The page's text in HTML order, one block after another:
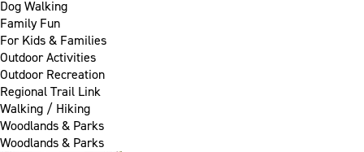
Dog Walking
Family Fun
For Kids & Families
Outdoor Activities
Outdoor Recreation
Regional Trail Link
Walking / Hiking
Woodlands & Parks
Woodlands & Parks